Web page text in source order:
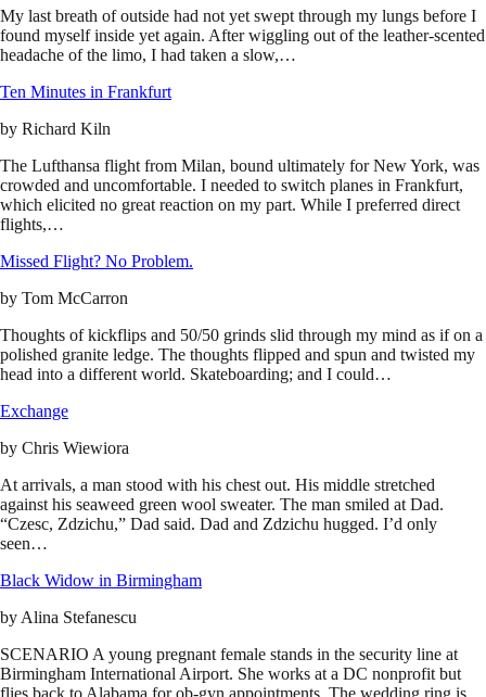
My last breath of outside had not yet swept through my lungs before I
found myself inside yet again. After wiggling out of the leather-scented
headache of the limo, I had taken a slow,…
Ten Minutes in Frankfurt
by Richard Kiln
The Lufthansa flight from Milan, bound ultimately for New York, was
crowded and uncomfortable. I needed to switch planes in Frankfurt,
which elicited no great reaction on my part. While I preferred direct
flights,…
Missed Flight? No Problem.
by Tom McCarron
Thoughts of kickflips and 50/50 grinds slid through my mind as if on a
polished granite ledge. The thoughts flipped and spun and twisted my
head into a different world. Skateboarding; and I could…
Exchange
by Chris Wiewiora
At arrivals, a man stood with his chest out. His middle stretched
against his seaweed green wool sweater. The man smiled at Dad.
“Czesc, Zdzichu,” Dad said. Dad and Zdzichu hugged. I’d only
seen…
Black Widow in Birmingham
by Alina Stefanescu
SCENARIO A young pregnant female stands in the security line at
Birmingham International Airport. She works at a DC nonprofit but
flies back to Alabama for ob-gyn appointments. The wedding ring is